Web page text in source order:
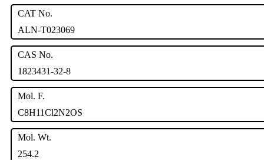
CAT No.
ALN-T023069
CAS No.
1823431-32-8
Mol. F.
C8H11Cl2N2OS
Mol. Wt.
254.2